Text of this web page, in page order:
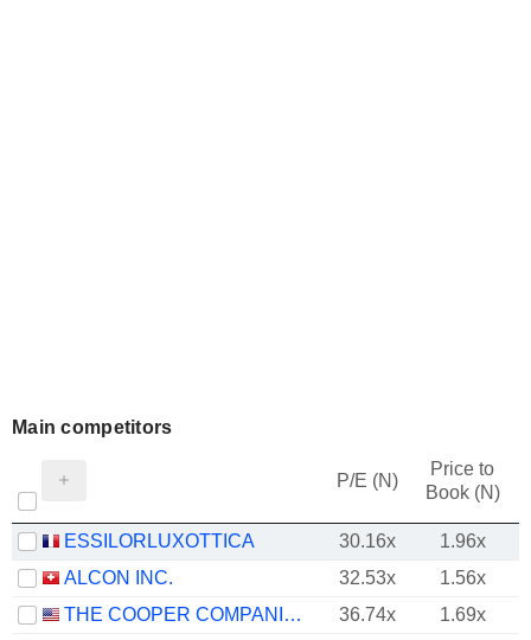
Main competitors
P/E (N)
Price to
Book (N)
ESSILORLUXOTTICA 30.16x
1.96x
ALCON INC.
32.53x
1.56x
THE COOPER COMPANIES, INC.
36.74x
1.69x